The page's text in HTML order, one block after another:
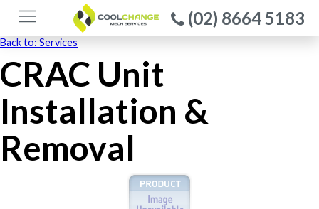
(02) 8664 5183
Back to: Services
CRAC Unit
Installation &
Removal